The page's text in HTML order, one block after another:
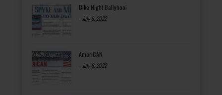
Bike Night Ballyhoo!
- July 8, 2022
AmeriCAN
- July 8, 2022